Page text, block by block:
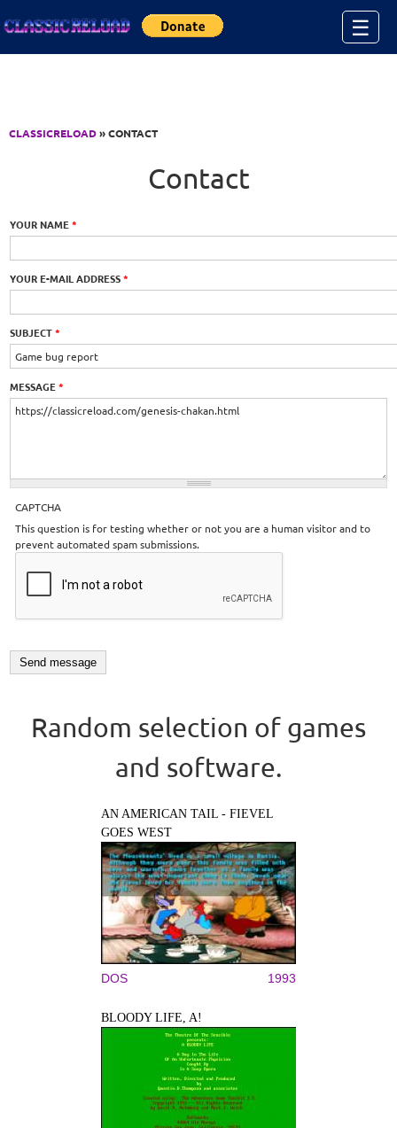
☰
CLASSICRELOAD» CONTACT
Contact
YOUR NAME*
YOUR E-MAIL ADDRESS*
SUBJECT*
MESSAGE*
CAPTCHA
This question is for testing whether or not you are a human visitor and to
prevent automated spam submissions.
Random selection of games
and software.
AN AMERICAN TAIL - FIEVEL
GOES WEST
DOS 1993
BLOODY LIFE, A!